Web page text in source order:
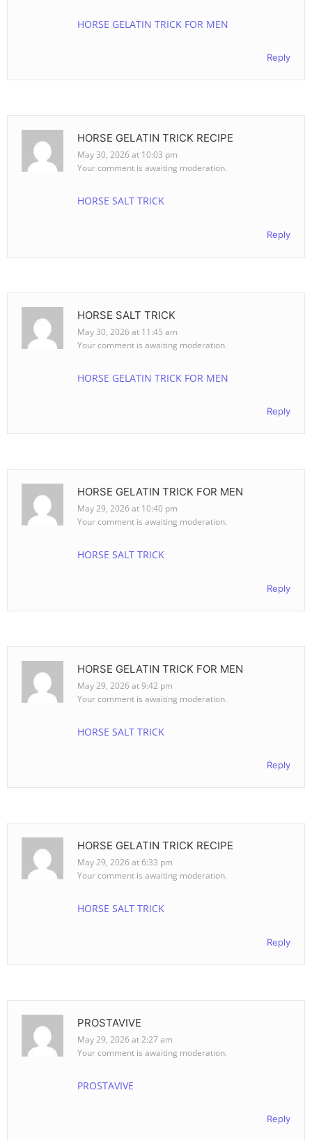
HORSE GELATIN TRICK FOR MEN
Reply
HORSE GELATIN TRICK RECIPE
May 30, 2026 at 10:03 pm
Your comment is awaiting moderation.
HORSE SALT TRICK
Reply
HORSE SALT TRICK
May 30, 2026 at 11:45 am
Your comment is awaiting moderation.
HORSE GELATIN TRICK FOR MEN
Reply
HORSE GELATIN TRICK FOR MEN
May 29, 2026 at 10:40 pm
Your comment is awaiting moderation.
HORSE SALT TRICK
Reply
HORSE GELATIN TRICK FOR MEN
May 29, 2026 at 9:42 pm
Your comment is awaiting moderation.
HORSE SALT TRICK
Reply
HORSE GELATIN TRICK RECIPE
May 29, 2026 at 6:33 pm
Your comment is awaiting moderation.
HORSE SALT TRICK
Reply
PROSTAVIVE
May 29, 2026 at 2:27 am
Your comment is awaiting moderation.
PROSTAVIVE
Reply